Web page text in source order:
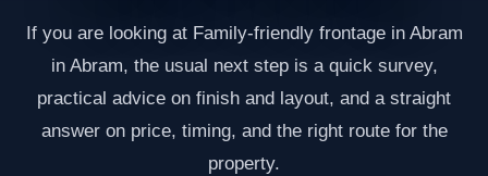
If you are looking at Family-friendly frontage in Abram
in Abram, the usual next step is a quick survey,
practical advice on finish and layout, and a straight
answer on price, timing, and the right route for the
property.